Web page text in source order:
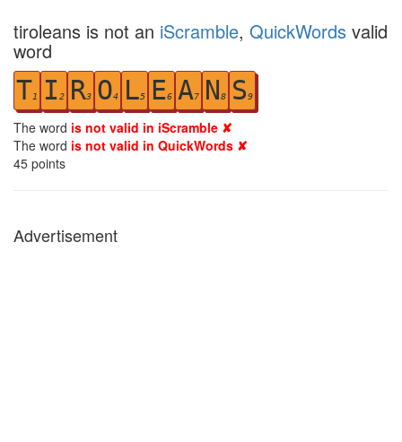
tiroleans is not an iScramble, QuickWords valid
word
T1 I 2 R3 O4 L5 E6 A7 N8 S9
The word is not valid in iScramble ✘
The word is not valid in QuickWords ✘
45 points
Advertisement